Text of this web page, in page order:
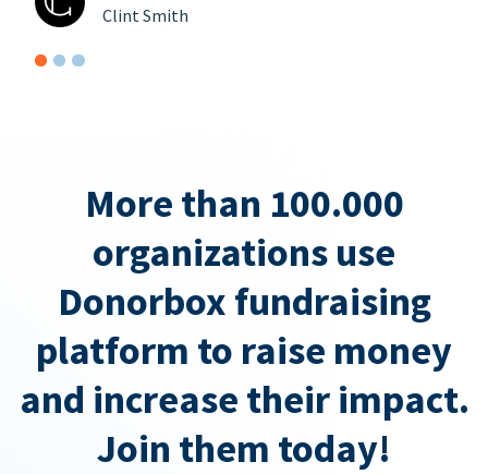
Clint Smith
More than 100.000
organizations use
Donorbox fundraising
platform to raise money
and increase their impact.
Join them today!